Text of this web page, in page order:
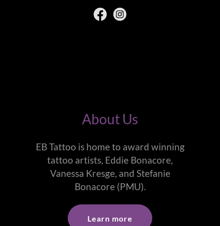
About Us
EB Tattoo is home to award winning
tattoo artists, Eddie Bonacore,
Vanessa Kresge, and Stefanie
Bonacore (PMU).
Learn more